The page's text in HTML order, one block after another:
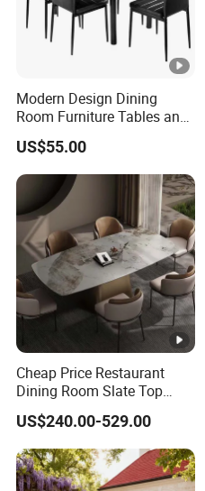
Modern Design Dining
Room Furniture Tables and
Chairs Cheap Dining Table
US$55.00
Cheap Price Restaurant
Dining Room Slate Top
Dining Table Set for 6 8
Seater Chairs
US$240.00-529.00